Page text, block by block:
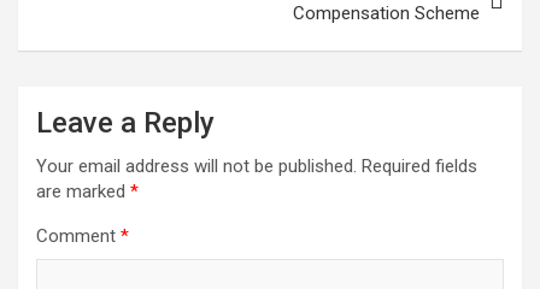
Compensation Scheme
Leave a Reply
Your email address will not be published. Required fields
are marked *
Comment *